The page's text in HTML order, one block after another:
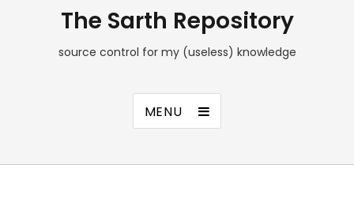
The Sarth Repository
source control for my (useless) knowledge
MENU